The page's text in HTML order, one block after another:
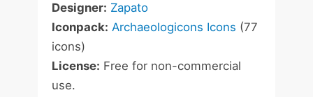
Designer: Zapato
Iconpack: Archaeologicons Icons (77
icons)
License: Free for non-commercial
use.